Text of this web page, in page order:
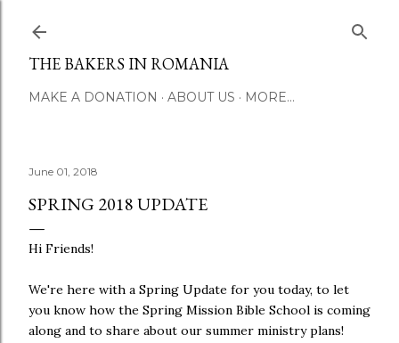
Skip to main
THE BAKERS IN ROMANIA
MAKE A DONATION ABOUT US MORE…
June 01, 2018
SPRING 2018 UPDATE
Hi Friends!
We're here with a Spring Update for you today, to let
you know how the Spring Mission Bible School is coming
along and to share about our summer ministry plans!